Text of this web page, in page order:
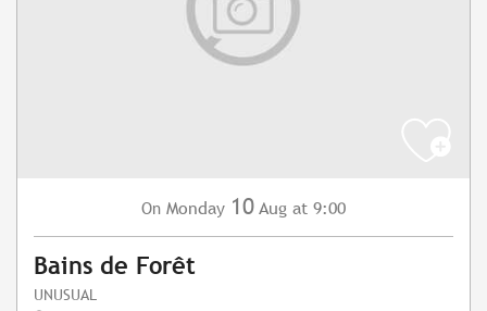
On Monday 10 Aug at 9:00
Bains de Forêt
UNUSUAL